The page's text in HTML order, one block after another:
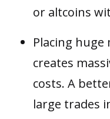
or altcoins
Placing
creates
costs. A
large trades